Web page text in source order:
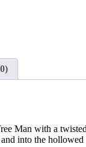
Man with a
into the